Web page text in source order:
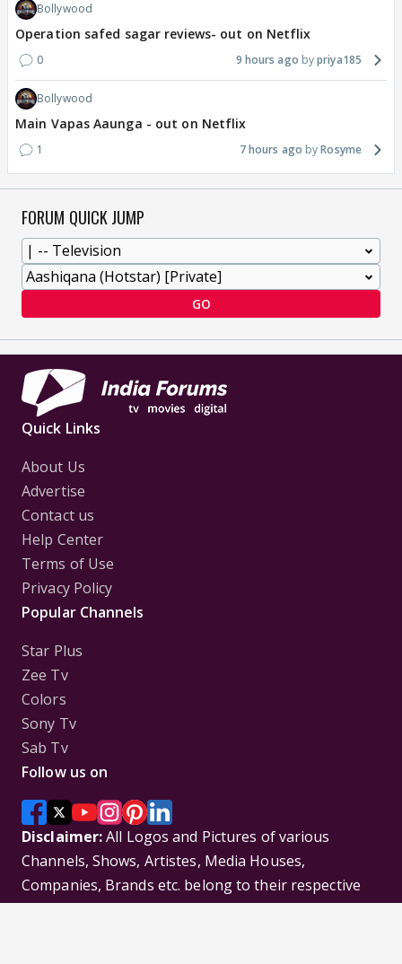
Bollywood
Operation safed sagar reviews- out on Netflix
0 9 hours ago priya185
Bollywood
Main Vapas Aaunga - out on Netflix
1 7 hours ago Rosyme
FORUM QUICK JUMP
GO
Quick Links
About Us
Advertise
Contact us
Help Center
Terms of Use
Privacy Policy
Popular Channels
Star Plus
Zee Tv
Colors
Sony Tv
Sab Tv
Follow us on
Disclaimer:All Logos and Pictures of various
Channels, Shows, Artistes, Media Houses,
Companies, Brands etc. belong to their respective
owners, and are used to merely visually identify the